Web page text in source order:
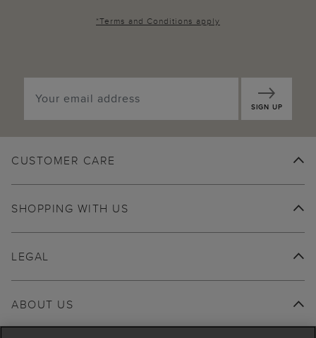
*Terms and Conditions apply
SIGN UP
CUSTOMER CARE
SHOPPING WITH US
ABOUT US
LEGAL